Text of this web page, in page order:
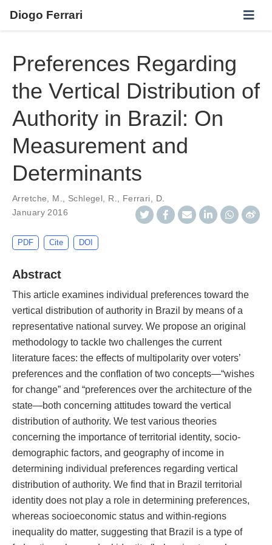
Diogo Ferrari
Preferences Regarding
the Vertical Distribution of
Authority in Brazil: On
Measurement and
Determinants
Arretche, M. Schlegel, R.
Ferrari, D.
January 2016
PDF Cite DOI
Abstract
This article examines individual preferences toward the
vertical distribution of authority in Brazil by means of a
representative national survey. We propose an original
methodology to tackle two challenges the current
literature faces: the effects of multipolarity over voters’
preferences and the conflation of two concepts—“wishes
for change” and “preferences over the architecture of the
state—both concerning attitudes toward the vertical
distribution of authority. We test various theories
concerning the importance of territorial identity, socio-
demographic factors, and geography of income in
determining individual preferences regarding vertical
distribution of authority. We find that in Brazil territorial
identity does not play a role in determining preferences,
whereas socioeconomic status and within-regions
inequality do matter, suggesting that Brazil is a type of